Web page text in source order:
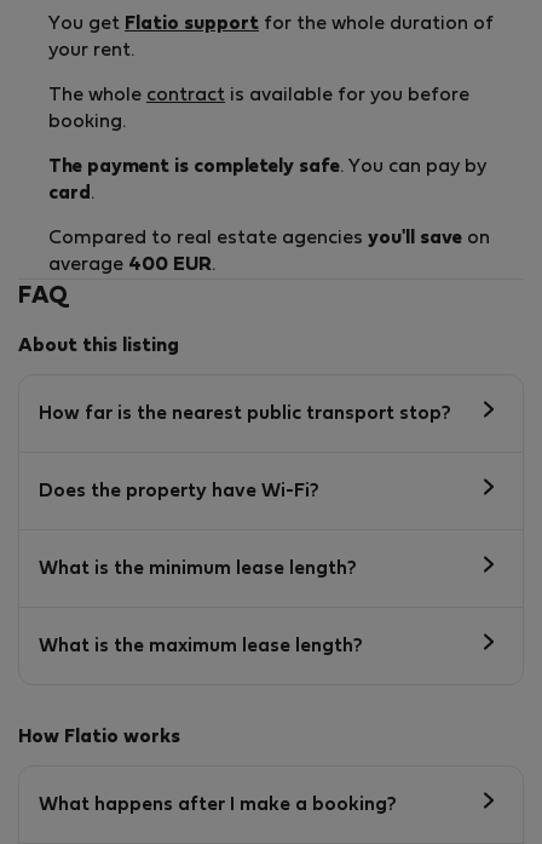
You get Flatio support for the whole duration of
your rent.
The whole contract is available for you before
booking.
The payment is completely safe. You can pay by
card .
Compared to real estate agencies you'll save on
average 400 EUR.
FAQ
About this listing
How far is the nearest public transport stop?
Does the property have Wi-Fi?
What is the minimum lease length?
What is the maximum lease length?
How Flatio works
What happens after I make a booking?